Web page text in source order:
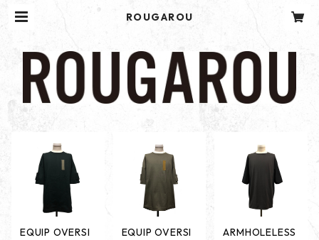
ROUGAROU
EQUIP OVERSI
EQUIP OVERSI
ARMHOLELESS